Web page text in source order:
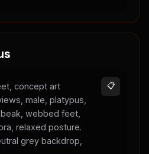
concept art
male, platypus,
webbed feet,
relaxed posture.
grey backdrop,
📋